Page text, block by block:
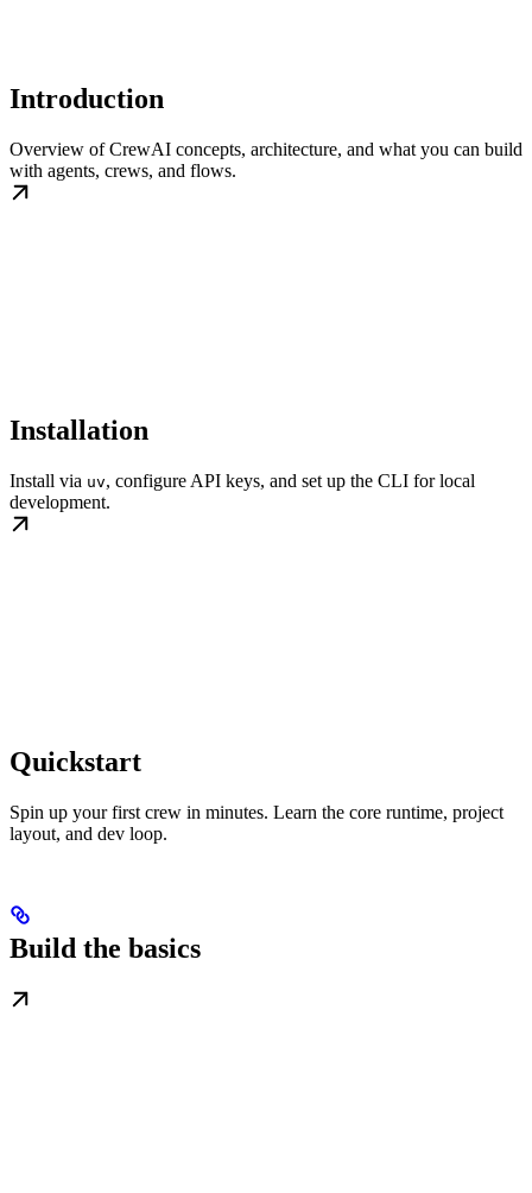
Introduction
Overview of CrewAI concepts, architecture, and what you can build
with agents, crews, and flows.
Installation
Install via uv, configure API keys, and set up the CLI for local
development.
Quickstart
Spin up your first crew in minutes. Learn the core runtime, project
layout, and dev loop.
Build the basics